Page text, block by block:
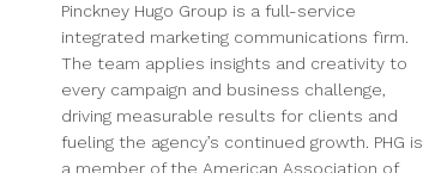
Pinckney Hugo Group is a full-service
integrated marketing communications firm.
The team applies insights and creativity to
every campaign and business challenge,
driving measurable results for clients and
fueling the agency’s continued growth. PHG is
a member of the American Association of